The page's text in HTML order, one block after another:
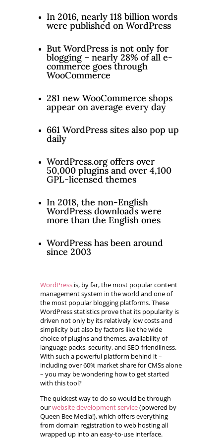
In 2016, nearly 118 billion words
were published on WordPress
But WordPress is not only for
blogging – nearly 28% of all e-
commerce goes through
WooCommerce
281 new WooCommerce shops
appear on average every day
661 WordPress sites also pop up
daily
WordPress.org offers over
50,000 plugins and over 4,100
GPL-licensed themes
In 2018, the non-English
WordPress downloads were
more than the English ones
WordPress has been around
since 2003
WordPressis, by far, the most popular content
management system in the world and one of
the most popular blogging platforms. These
WordPress statistics prove that its popularity is
driven not only by its relatively low costs and
simplicity but also by factors like the wide
choice of plugins and themes, availability of
language packs, security, and SEO-friendliness.
With such a powerful platform behind it –
including over 60% market share for CMSs alone
– you may be wondering how to get started
with this tool?
The quickest way to do so would be through
ourwebsite development service(powered by
Queen Bee Media!), which offers everything
from domain registration to web hosting all
wrapped up into an easy-to-use interface.